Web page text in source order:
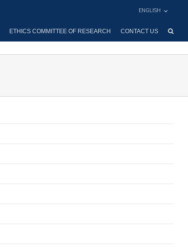
ENGLISH
ETHICS COMMITTEE OF RESEARCH CONTACT US